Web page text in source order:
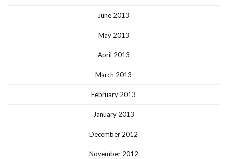
June 2013
May 2013
April 2013
March 2013
February 2013
January 2013
December 2012
November 2012